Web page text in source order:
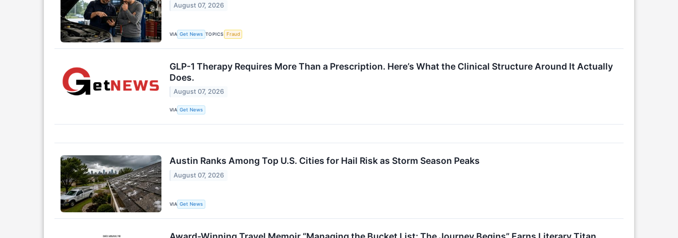
August 07, 2026
VIA Get News TOPICS Fraud
GLP-1 Therapy Requires More Than a Prescription. Here’s What the Clinical Structure Around It Actually
Does.
August 07, 2026
VIA Get News
Austin Ranks Among Top U.S. Cities for Hail Risk as Storm Season Peaks
August 07, 2026
VIA Get News